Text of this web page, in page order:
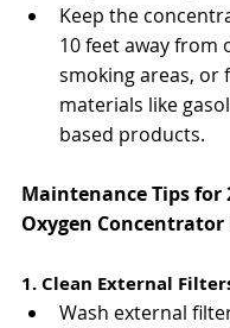
Keep the
10 feet away from
smoking areas, or
materials like
based products.
Maintenance Tips for
Oxygen Concentrator
1. Clean External
Wash external